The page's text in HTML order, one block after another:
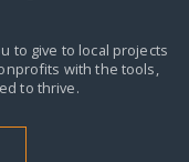
to give to local projects
with the tools,
to thrive.